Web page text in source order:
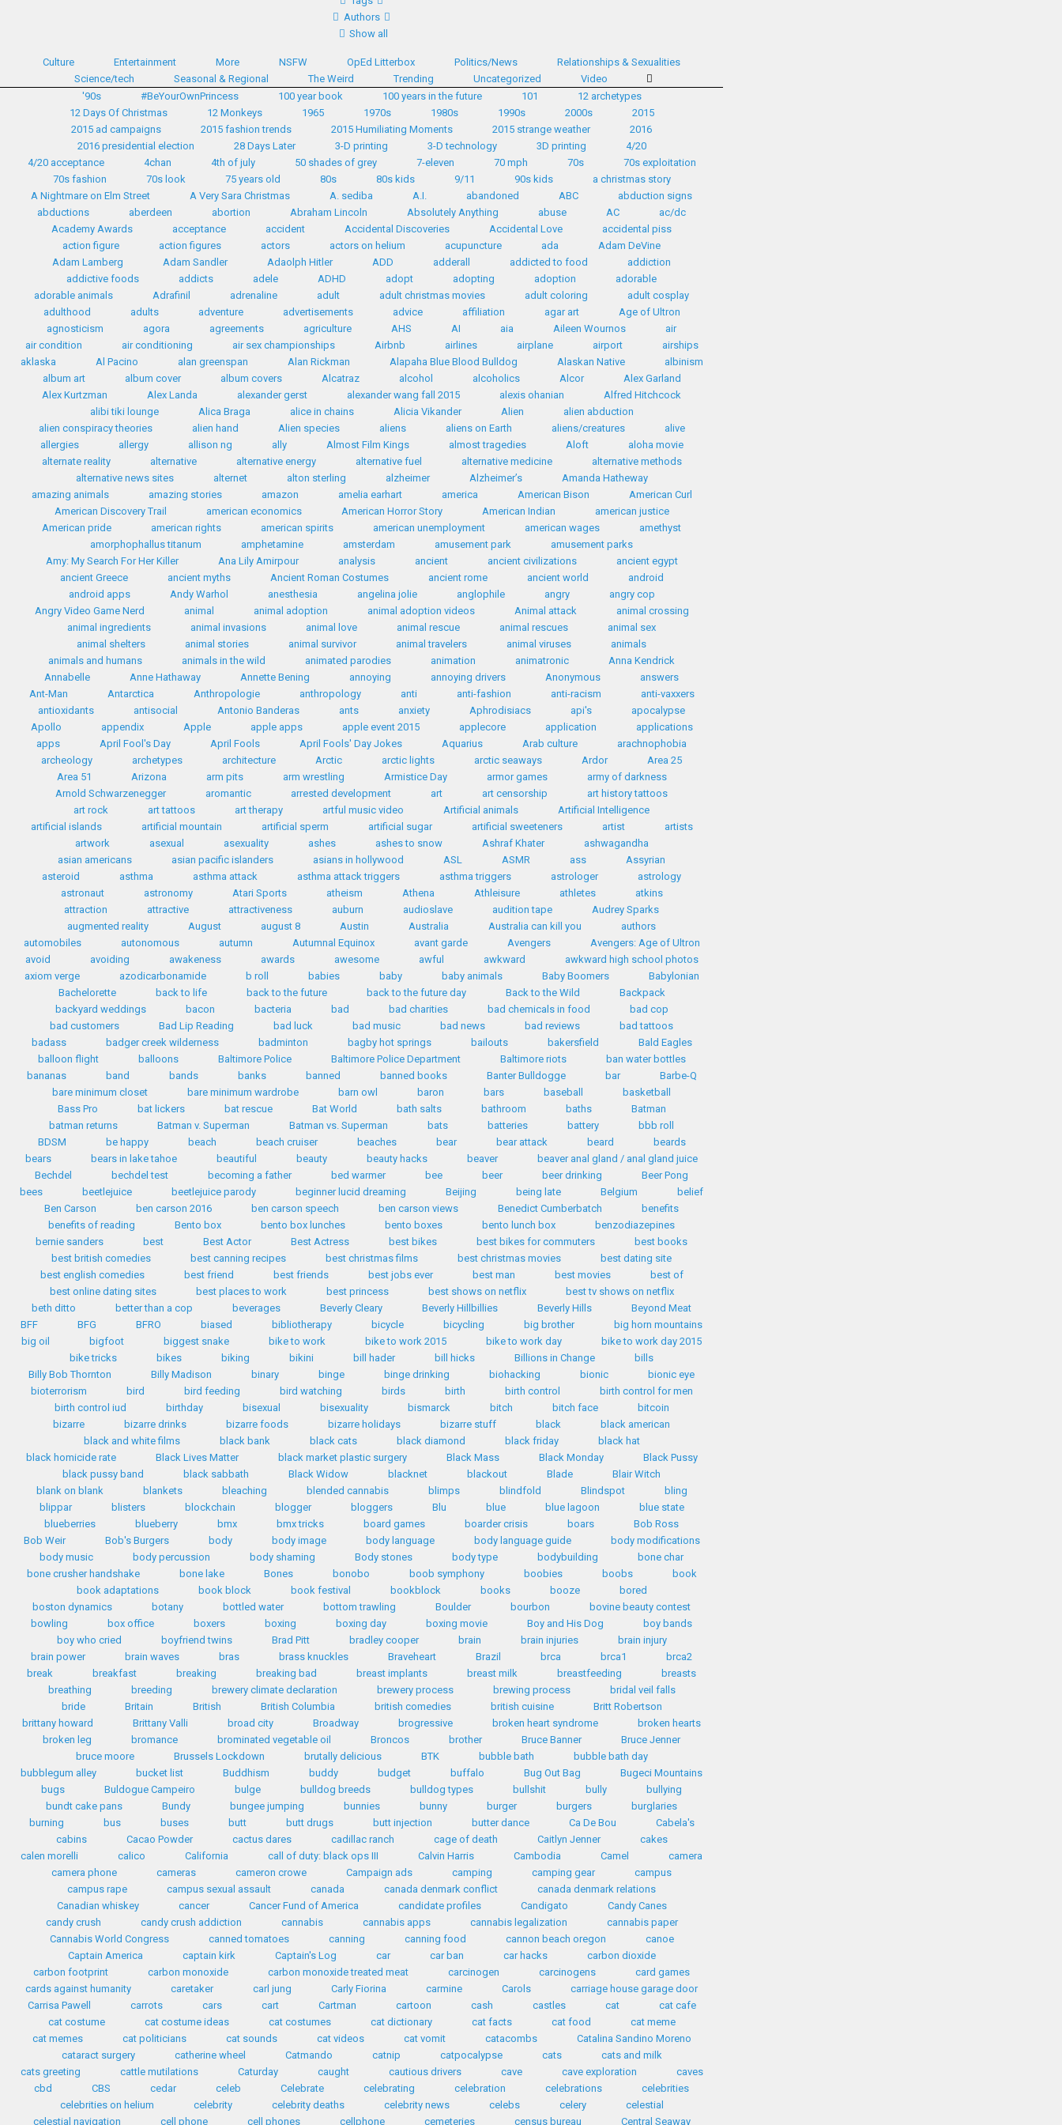
Authors
Show all
Culture Entertainment More NSFW OpEd Litterbox Politics/News
Relationships & Sexualities
Science/tech
Seasonal & Regional The Weird Trending Uncategorized
Video
'90s
#BeYourOwnPrincess 100 year book 100 years in the future 101
12 archetypes
12 Days Of Christmas
12 Monkeys 1965 1970s 1980s 1990s 2000s
2015
2015 ad campaigns
2015 fashion trends 2015 Humiliating Moments 2015 strange weather
2016
2016 presidential election
28 Days Later 3-D printing 3-D technology 3D printing
4/20
4/20 acceptance
4chan 4th of july 50 shades of grey 7-eleven 70 mph 70s
70s exploitation
70s fashion
70s look 75 years old 80s 80s kids 9/11 90s kids
a christmas story
A Nightmare on Elm Street
A Very Sara Christmas A. sediba A.I. abandoned ABC
abduction signs
abductions
aberdeen abortion Abraham Lincoln Absolutely Anything abuse AC
ac/dc
Academy Awards
acceptance accident Accidental Discoveries Accidental Love
accidental piss
action figure
action figures actors actors on helium acupuncture ada
Adam DeVine
Adam Lamberg
Adam Sandler Adaolph Hitler ADD adderall addicted to food
addiction
addictive foods
addicts adele ADHD adopt adopting adoption
adorable
adorable animals
Adrafinil adrenaline adult adult christmas movies adult coloring
adult cosplay
adulthood
adults adventure advertisements advice affiliation agar art
Age of Ultron
agnosticism
agora agreements agriculture AHS AI aia Aileen Wournos
air
air condition
air conditioning air sex championships Airbnb airlines airplane airport
airships
aklaska
Al Pacino alan greenspan Alan Rickman Alapaha Blue Blood Bulldog Alaskan Native
albinism
album art
album cover album covers Alcatraz alcohol alcoholics Alcor
Alex Garland
Alex Kurtzman
Alex Landa alexander gerst alexander wang fall 2015 alexis ohanian
Alfred Hitchcock
alibi tiki lounge
Alica Braga alice in chains Alicia Vikander Alien
alien abduction
alien conspiracy theories
alien hand Alien species aliens aliens on Earth aliens/creatures
alive
allergies
allergy allison ng ally Almost Film Kings almost tragedies Aloft
aloha movie
alternate reality
alternative alternative energy alternative fuel alternative medicine
alternative methods
alternative news sites
alternet alton sterling alzheimer Alzheimer’s
Amanda Hatheway
amazing animals
amazing stories amazon amelia earhart america American Bison
American Curl
American Discovery Trail
american economics American Horror Story American Indian
american justice
American pride
american rights american spirits american unemployment american wages
amethyst
amorphophallus titanum
amphetamine amsterdam amusement park
amusement parks
Amy: My Search For Her Killer
Ana Lily Amirpour analysis ancient ancient civilizations
ancient egypt
ancient Greece
ancient myths Ancient Roman Costumes ancient rome ancient world
android
android apps
Andy Warhol anesthesia angelina jolie anglophile angry
angry cop
Angry Video Game Nerd
animal animal adoption animal adoption videos Animal attack
animal crossing
animal ingredients
animal invasions animal love animal rescue animal rescues
animal sex
animal shelters
animal stories animal survivor animal travelers animal viruses
animals
animals and humans
animals in the wild animated parodies animation animatronic
Anna Kendrick
Annabelle
Anne Hathaway Annette Bening annoying annoying drivers Anonymous
answers
Ant-Man
Antarctica Anthropologie anthropology anti anti-fashion anti-racism
anti-vaxxers
antioxidants
antisocial Antonio Banderas ants anxiety Aphrodisiacs api's
apocalypse
Apollo
appendix Apple apple apps apple event 2015 applecore application
applications
apps
April Fool's Day April Fools April Fools' Day Jokes Aquarius Arab culture
arachnophobia
archeology
archetypes architecture Arctic arctic lights arctic seaways Ardor
Area 25
Area 51
Arizona arm pits arm wrestling Armistice Day armor games
army of darkness
Arnold Schwarzenegger
aromantic arrested development art art censorship
art history tattoos
art rock
art tattoos art therapy artful music video Artificial animals
Artificial Intelligence
artificial islands
artificial mountain artificial sperm artificial sugar artificial sweeteners artist
artists
artwork
asexual asexuality ashes ashes to snow Ashraf Khater
ashwagandha
asian americans
asian pacific islanders asians in hollywood ASL ASMR ass
Assyrian
asteroid
asthma asthma attack asthma attack triggers asthma triggers astrologer
astrology
astronaut
astronomy Atari Sports atheism Athena Athleisure athletes
atkins
attraction
attractive attractiveness auburn audioslave audition tape
Audrey Sparks
augmented reality
August august 8 Austin Australia Australia can kill you
authors
automobiles
autonomous autumn Autumnal Equinox avant garde Avengers
Avengers: Age of Ultron
avoid
avoiding awakeness awards awesome awful awkward
awkward high school photos
axiom verge
azodicarbonamide b roll babies baby baby animals Baby Boomers
Babylonian
Bachelorette
back to life back to the future back to the future day Back to the Wild
Backpack
backyard weddings
bacon bacteria bad bad charities bad chemicals in food
bad cop
bad customers
Bad Lip Reading bad luck bad music bad news bad reviews
bad tattoos
badass
badger creek wilderness badminton bagby hot springs bailouts bakersfield
Bald Eagles
balloon flight
balloons Baltimore Police Baltimore Police Department Baltimore riots
ban water bottles
bananas
band bands banks banned banned books Banter Bulldogge bar
Barbe-Q
bare minimum closet
bare minimum wardrobe barn owl baron bars baseball
basketball
Bass Pro
bat lickers bat rescue Bat World bath salts bathroom baths
Batman
batman returns
Batman v. Superman Batman vs. Superman bats batteries battery
bbb roll
BDSM
be happy beach beach cruiser beaches bear bear attack beard
beards
bears
bears in lake tahoe beautiful beauty beauty hacks beaver
beaver anal gland / anal gland juice
Bechdel
bechdel test becoming a father bed warmer bee beer beer drinking
Beer Pong
bees
beetlejuice beetlejuice parody beginner lucid dreaming Beijing being late Belgium
belief
Ben Carson
ben carson 2016 ben carson speech ben carson views Benedict Cumberbatch
benefits
benefits of reading
Bento box bento box lunches bento boxes bento lunch box
benzodiazepines
bernie sanders
best Best Actor Best Actress best bikes best bikes for commuters
best books
best british comedies
best canning recipes best christmas films best christmas movies
best dating site
best english comedies
best friend best friends best jobs ever best man best movies
best of
best online dating sites
best places to work best princess best shows on netflix
best tv shows on netflix
beth ditto
better than a cop beverages Beverly Cleary Beverly Hillbillies Beverly Hills
Beyond Meat
BFF
BFG BFRO biased bibliotherapy bicycle bicycling big brother
big horn mountains
big oil
bigfoot biggest snake bike to work bike to work 2015 bike to work day
bike to work day 2015
bike tricks
bikes biking bikini bill hader bill hicks Billions in Change
bills
Billy Bob Thornton
Billy Madison binary binge binge drinking biohacking bionic
bionic eye
bioterrorism
bird bird feeding bird watching birds birth birth control
birth control for men
birth control iud
birthday bisexual bisexuality bismarck bitch bitch face
bitcoin
bizarre
bizarre drinks bizarre foods bizarre holidays bizarre stuff black
black american
black and white films
black bank black cats black diamond black friday
black hat
black homicide rate
Black Lives Matter black market plastic surgery Black Mass Black Monday
Black Pussy
black pussy band
black sabbath Black Widow blacknet blackout Blade
Blair Witch
blank on blank
blankets bleaching blended cannabis blimps blindfold Blindspot
bling
blippar
blisters blockchain blogger bloggers Blu blue blue lagoon
blue state
blueberries
blueberry bmx bmx tricks board games boarder crisis boars
Bob Ross
Bob Weir
Bob's Burgers body body image body language body language guide
body modifications
body music
body percussion body shaming Body stones body type bodybuilding
bone char
bone crusher handshake
bone lake Bones bonobo boob symphony boobies boobs
book
book adaptations
book block book festival bookblock books booze
bored
boston dynamics
botany bottled water bottom trawling Boulder bourbon
bovine beauty contest
bowling
box office boxers boxing boxing day boxing movie Boy and His Dog
boy bands
boy who cried
boyfriend twins Brad Pitt bradley cooper brain brain injuries
brain injury
brain power
brain waves bras brass knuckles Braveheart Brazil brca brca1
brca2
break
breakfast breaking breaking bad breast implants breast milk breastfeeding
breasts
breathing
breeding brewery climate declaration brewery process brewing process
bridal veil falls
bride
Britain British British Columbia british comedies british cuisine
Britt Robertson
brittany howard
Brittany Valli broad city Broadway brogressive broken heart syndrome
broken hearts
broken leg
bromance brominated vegetable oil Broncos brother Bruce Banner
Bruce Jenner
bruce moore
Brussels Lockdown brutally delicious BTK bubble bath
bubble bath day
bubblegum alley
bucket list Buddhism buddy budget buffalo Bug Out Bag
Bugeci Mountains
bugs
Buldogue Campeiro bulge bulldog breeds bulldog types bullshit bully
bullying
bundt cake pans
Bundy bungee jumping bunnies bunny burger burgers
burglaries
burning
bus buses butt butt drugs butt injection butter dance Ca De Bou
Cabela's
cabins
Cacao Powder cactus dares cadillac ranch cage of death Caitlyn Jenner
cakes
calen morelli
calico California call of duty: black ops III Calvin Harris Cambodia Camel
camera
camera phone
cameras cameron crowe Campaign ads camping camping gear
campus
campus rape
campus sexual assault canada canada denmark conflict
canada denmark relations
Canadian whiskey
cancer Cancer Fund of America candidate profiles Candigato
Candy Canes
candy crush
candy crush addiction cannabis cannabis apps cannabis legalization
cannabis paper
Cannabis World Congress
canned tomatoes canning canning food cannon beach oregon
canoe
Captain America
captain kirk Captain's Log car car ban car hacks
carbon dioxide
carbon footprint
carbon monoxide carbon monoxide treated meat carcinogen carcinogens
card games
cards against humanity
caretaker carl jung Carly Fiorina carmine Carols
carriage house garage door
Carrisa Pawell
carrots cars cart Cartman cartoon cash castles cat
cat cafe
cat costume
cat costume ideas cat costumes cat dictionary cat facts cat food
cat meme
cat memes
cat politicians cat sounds cat videos cat vomit catacombs
Catalina Sandino Moreno
cataract surgery
catherine wheel Catmando catnip catpocalypse cats
cats and milk
cats greeting
cattle mutilations Caturday caught cautious drivers cave cave exploration
caves
cbd
CBS cedar celeb Celebrate celebrating celebration celebrations
celebrities
celebrities on helium
celebrity celebrity deaths celebrity news celebs celery
celestial
celestial navigation
cell phone cell phones cellphone cemeteries census bureau Central Seaway